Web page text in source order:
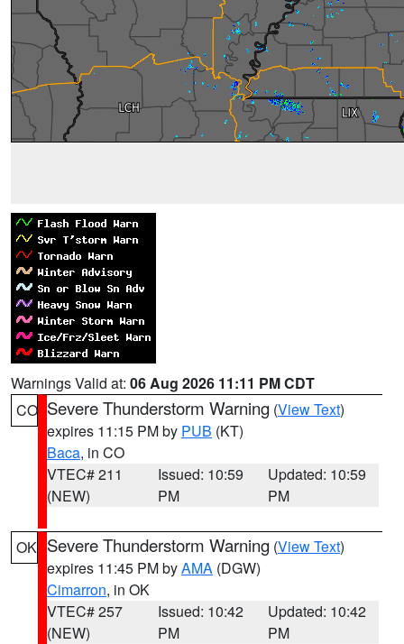
Warnings Valid at: 06 Aug 2026 11:11 PM CDT
CO Severe Thunderstorm Warning (View Text)
expires 11:15 PM by PUB (KT)
Baca, in CO
VTEC# 211
(NEW)
Issued: 10:59
PM
Updated: 10:59
PM
OK Severe Thunderstorm Warning (View Text)
expires 11:45 PM byAMA (DGW)
Cimarron, in OK
VTEC# 257
(NEW)
Issued: 10:42
PM
Updated: 10:42
PM